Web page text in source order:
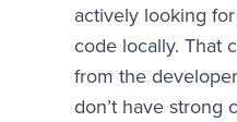
actively looking
code locally. That
from the
don’t have strong